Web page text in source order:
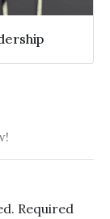
Required